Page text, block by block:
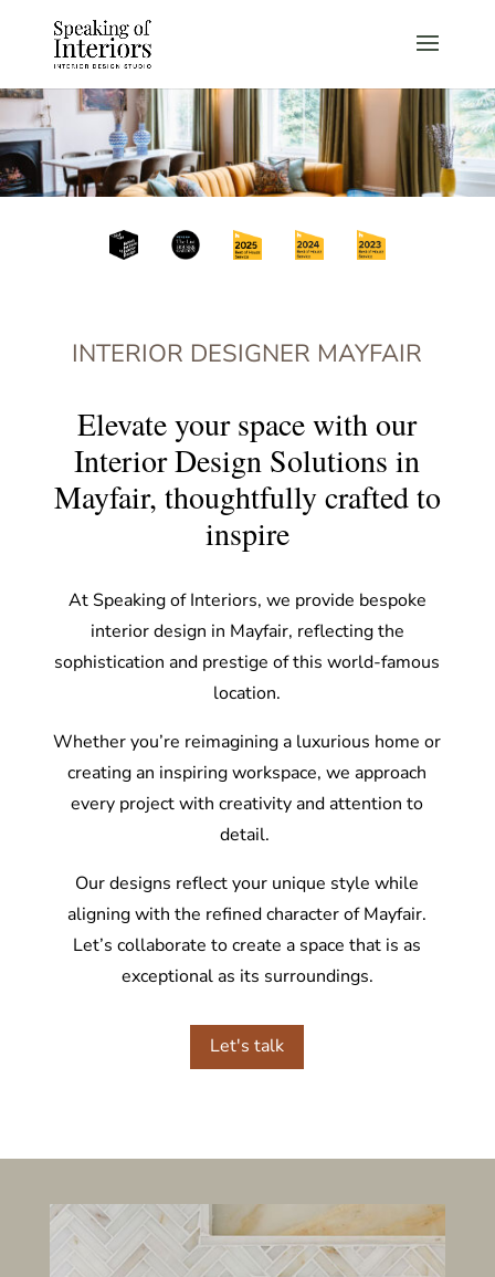
INTERIOR DESIGNER MAYFAIR
Elevate your space with our
Interior Design Solutions in
Mayfair, thoughtfully crafted to
inspire
At Speaking of Interiors, we provide bespoke
interior design in Mayfair, reflecting the
sophistication and prestige of this world-famous
location.
Whether you’re reimagining a luxurious home or
creating an inspiring workspace, we approach
every project with creativity and attention to
detail.
Our designs reflect your unique style while
aligning with the refined character of Mayfair.
Let’s collaborate to create a space that is as
exceptional as its surroundings.
Let's talk